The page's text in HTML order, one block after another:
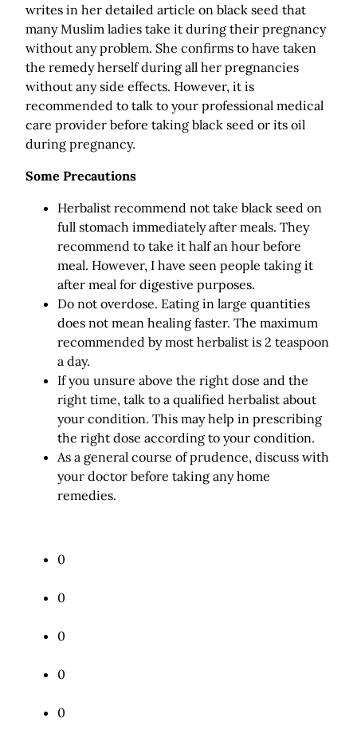
writes in her detailed article on black seed that
many Muslim ladies take it during their pregnancy
without any problem. She confirms to have taken
the remedy herself during all her pregnancies
without any side effects. However, it is
recommended to talk to your professional medical
care provider before taking black seed or its oil
during pregnancy.
Some Precautions
Herbalist recommend not take black seed on
full stomach immediately after meals. They
recommend to take it half an hour before
meal. However, I have seen people taking it
after meal for digestive purposes.
Do not overdose. Eating in large quantities
does not mean healing faster. The maximum
recommended by most herbalist is 2 teaspoon
a day.
If you unsure above the right dose and the
right time, talk to a qualified herbalist about
your condition. This may help in prescribing
the right dose according to your condition.
As a general course of prudence, discuss with
your doctor before taking any home
remedies.
0
0
0
0
0